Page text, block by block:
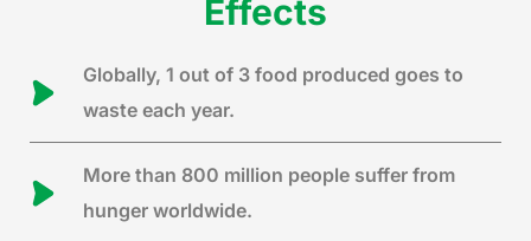
Effects
Globally, 1 out of 3 food produced goes to
waste each year.
More than 800 million people suffer from
hunger worldwide.